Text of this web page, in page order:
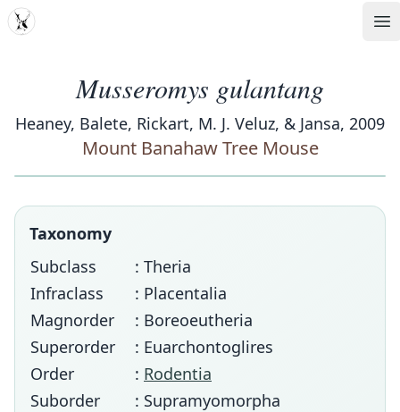
MDD
Musseromys gulantang
Heaney, Balete, Rickart, M. J. Veluz, & Jansa, 2009
Mount Banahaw Tree Mouse
Taxonomy
Subclass
: Theria
Infraclass
: Placentalia
Magnorder
: Boreoeutheria
Superorder
: Euarchontoglires
Order
: Rodentia
Suborder
: Supramyomorpha